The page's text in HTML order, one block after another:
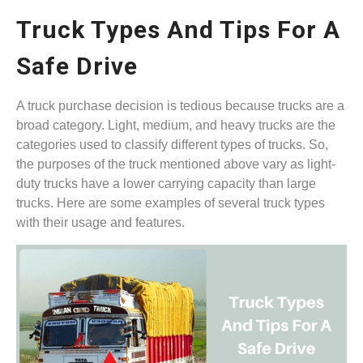
Truck Types And Tips For A
Safe Drive
A truck purchase decision is tedious because trucks are a
broad category. Light, medium, and heavy trucks are the
categories used to classify different types of trucks. So,
the purposes of the truck mentioned above vary as light-
duty trucks have a lower carrying capacity than large
trucks. Here are some examples of several truck types
with their usage and features.